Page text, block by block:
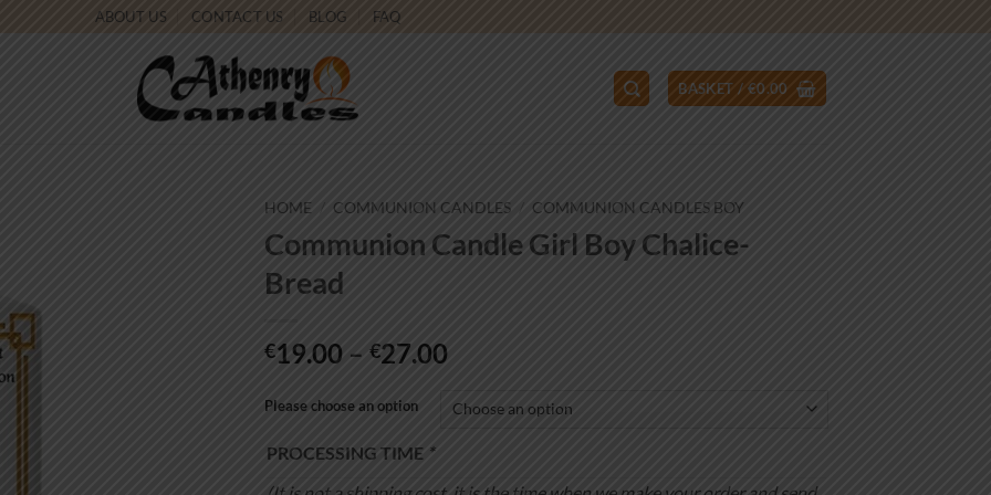
ABOUT US CONTACT US BLOG FAQ
BASKET / €0.00
HOME / COMMUNION CANDLES / COMMUNION CANDLES BOY
Communion Candle Girl Boy Chalice-
Bread
€19.00 – €27.00Price
€19.00
Please choose an option
PROCESSING TIME *